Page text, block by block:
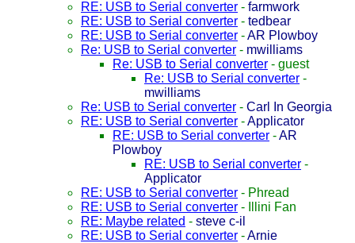
RE: USB to Serial converter - farmwork
RE: USB to Serial converter - tedbear
RE: USB to Serial converter -AR Plowboy
Re: USB to Serial converter - mwilliams
Re: USB to Serial converter - guest
Re: USB to Serial converter -
mwilliams
Re: USB to Serial converter - Carl In Georgia
RE: USB to Serial converter -Applicator
RE: USB to Serial converter -AR
Plowboy
RE: USB to Serial converter -
Applicator
RE: USB to Serial converter - Phread
RE: USB to Serial converter -
Illini Fan
RE: Maybe related - steve c-il
RE: USB to Serial converter -Arnie